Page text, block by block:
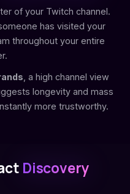
of your Twitch channel.
has visited your
throughout your entire
, a high channel view
longevity and mass
more trustworthy.
Discovery